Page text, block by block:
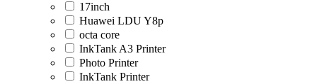
17inch
Huawei LDU Y8p
octa core
InkTank A3 Printer
Photo Printer
InkTank Printer